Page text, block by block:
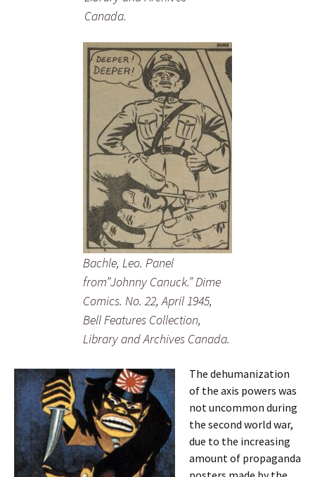
Canada.
Bachle, Leo. Panel
from”Johnny Canuck.” Dime
Comics. No. 22, April 1945,
Bell Features Collection,
Library and Archives Canada.
The dehumanization
of the axis powers was
not uncommon during
the second world war,
due to the increasing
amount of propaganda